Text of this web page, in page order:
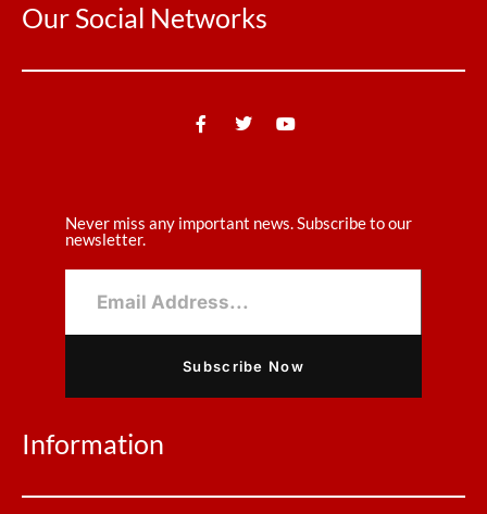
Our Social Networks
Never miss any important news. Subscribe to our
newsletter.
Subscribe Now
Information